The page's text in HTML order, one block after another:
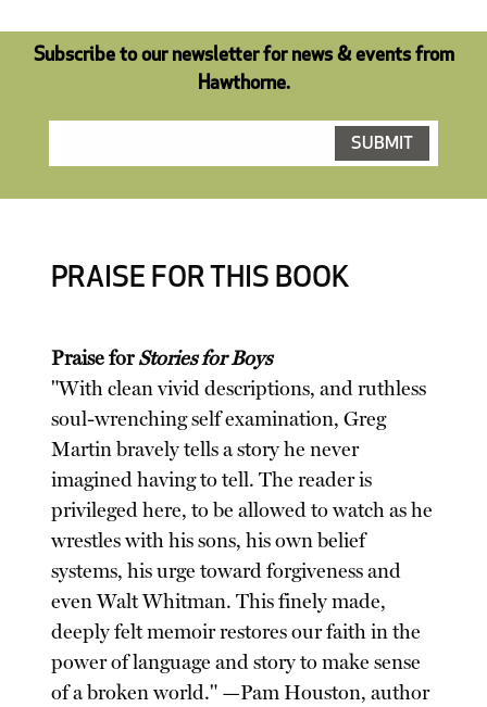
Subscribe to our newsletter for news & events from
Hawthorne.
PRAISE FOR THIS BOOK
Praise forStories for Boys
"With clean vivid descriptions, and ruthless
soul-wrenching self examination, Greg
Martin bravely tells a story he never
imagined having to tell. The reader is
privileged here, to be allowed to watch as he
wrestles with his sons, his own belief
systems, his urge toward forgiveness and
even Walt Whitman. This finely made,
deeply felt memoir restores our faith in the
power of language and story to make sense
of a broken world." —Pam Houston, author